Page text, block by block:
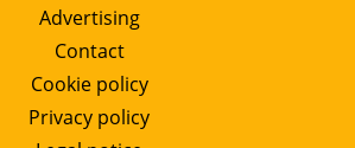
Bioenergy
Other renewables
Storage
Advertising
Contact
Cookie policy
Privacy policy